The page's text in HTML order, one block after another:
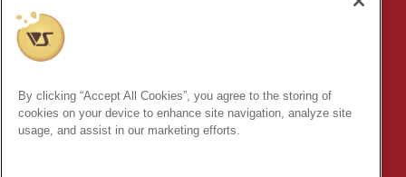
©VOLKS INC.
INC.
* Secondary use and unauthorized quotation of information and
images in this content is prohibited.
By clicking “Accept All Cookies”, you agree to the storing of
cookies on your device to enhance site navigation, analyze site
usage, and assist in our marketing efforts.